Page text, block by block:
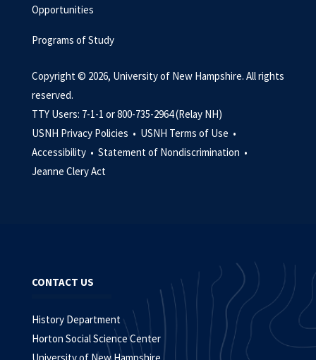
Opportunities
Programs of Study
Copyright © 2026, University of New Hampshire. All rights
reserved.
TTY Users: 7-1-1 or 800-735-2964 (Relay NH)
USNH Privacy Policies • USNH Terms of Use •
Accessibility • Statement of Nondiscrimination •
Jeanne Clery Act
CONTACT US
History Department
Horton Social Science Center